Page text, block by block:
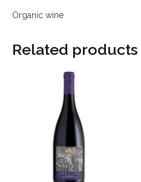
Organic wine
Related products